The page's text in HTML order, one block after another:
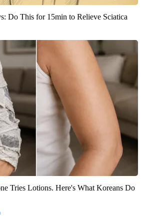
Do This for 15min to Relieve Sciatica
Tries Lotions. Here's What Koreans Do